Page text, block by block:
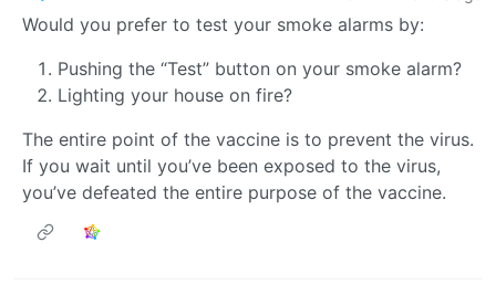
Would you prefer to test your smoke alarms by:
Pushing the “Test” button on your smoke alarm?
Lighting your house on fire?
The entire point of the vaccine is to prevent the virus.
If you wait until you’ve been exposed to the virus,
you’ve defeated the entire purpose of the vaccine.